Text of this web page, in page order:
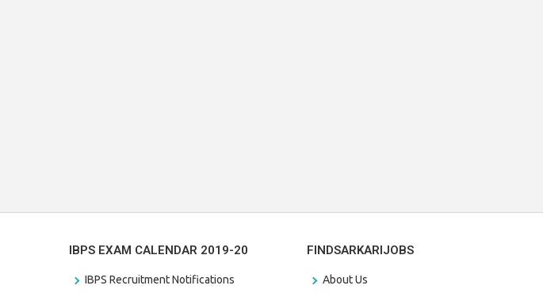
IBPS EXAM CALENDAR 2019-20
IBPS Recruitment Notifications
FINDSARKARIJOBS
About Us